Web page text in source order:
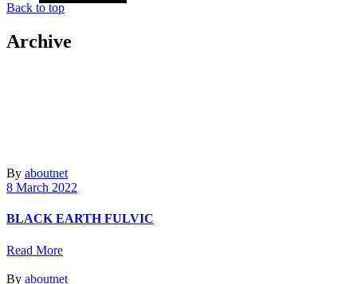
Back to top
Archive
By aboutnet
8 March 2022
BLACK EARTH FULVIC
Read More
By aboutnet